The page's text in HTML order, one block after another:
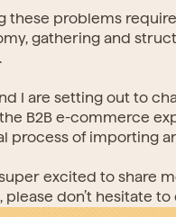
these problems
gathering and
I are setting out to
B2B e-commerce
process of importing
super excited to share
please don’t hesitate